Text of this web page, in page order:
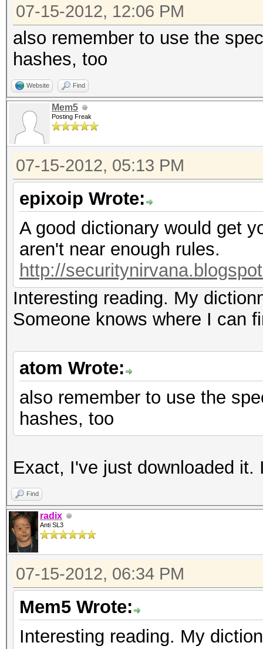
07-15-2012, 12:06 PM
also remember to use the
hashes, too
Website Find
Mem5
Posting Freak
07-15-2012, 05:13 PM
epixoip Wrote:
A good dictionary would get
aren't near enough rules.
http://
Interesting reading. My
Someone knows where I can
atom Wrote:
also remember to use the
hashes, too
Exact, I've just downloaded it.
Find
radix
Anti SL3
07-15-2012, 06:34 PM
Mem5 Wrote:
Interesting reading. My